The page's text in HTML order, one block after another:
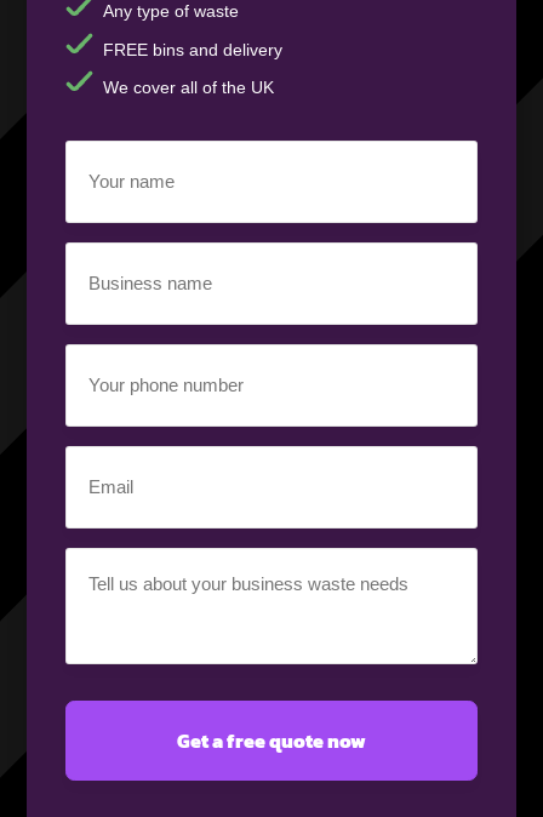
Any type of waste
FREE bins and delivery
We cover all of the UK
name
(Required)
name
(Required)
phone
number
(Required)
requirement